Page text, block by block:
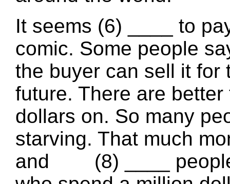
It seems (6) ____ to
comic. Some people
the buyer can sell it for
future. There are
dollars on. So many
starving. That much
and (8) ____ people